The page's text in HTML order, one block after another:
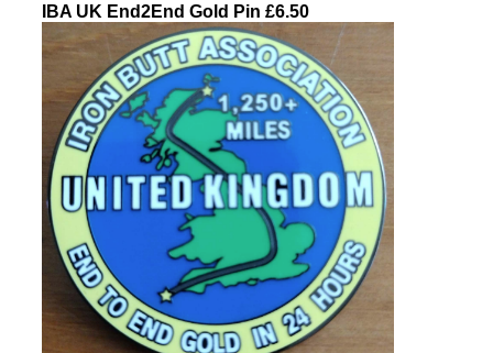
IBA UK End2End Gold Pin £6.50